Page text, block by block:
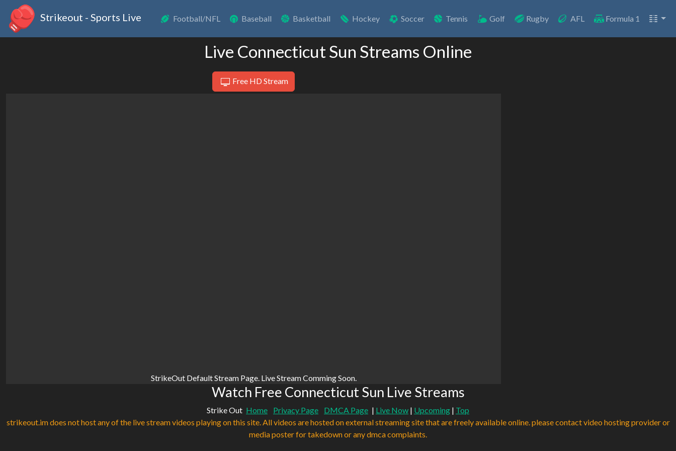
Strikeout - Sports Live Football/NFL Baseball Basketball Hockey Soccer Tennis Golf Rugby AFL Formula 1
Live Connecticut Sun Streams Online
Free HD Stream
StrikeOut Default Stream Page. Live Stream Comming Soon.
Watch Free Connecticut Sun Live Streams
Strike Out Home Privacy Page DMCA Page | Live Now | Upcoming | Top
strikeout.im does not host any of the live stream videos playing on this site. All videos are hosted on external streaming site that are freely available online. please contact video hosting provider or
media poster for takedown or any dmca complaints.